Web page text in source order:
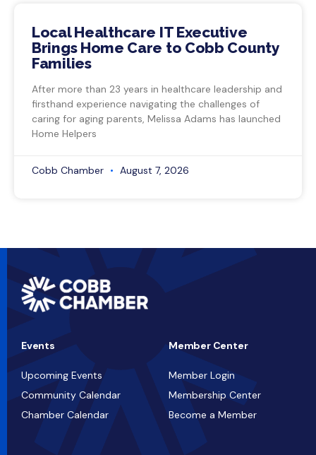
Local Healthcare IT Executive
Brings Home Care to Cobb County
Families
After more than 23 years in healthcare leadership and
firsthand experience navigating the challenges of
caring for aging parents, Melissa Adams has launched
Home Helpers
Cobb Chamber August 7, 2026
Events
Upcoming Events
Community Calendar
Chamber Calendar
Member Center
Member Login
Membership Center
Become a Member